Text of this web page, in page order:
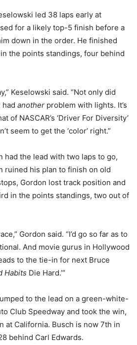
led 38 laps early at
for a likely top-5 finish before a
down in the order. He finished
the points standings, four behind
Keselowski said. “Not only did
had another problem with lights. It’s
of NASCAR’s ‘Driver For Diversity’
seem to get the ‘color’ right.”
had the lead with two laps to go,
ruined his plan to finish on old
Gordon lost track position and
in the points standings, two out of
Gordon said. “I’d go so far as to
And movie gurus in Hollywood
to the tie-in for next Bruce
Habits Die Hard.’”
to the lead on a green-white-
Club Speedway and took the win,
at California. Busch is now 7th in
behind Carl Edwards.